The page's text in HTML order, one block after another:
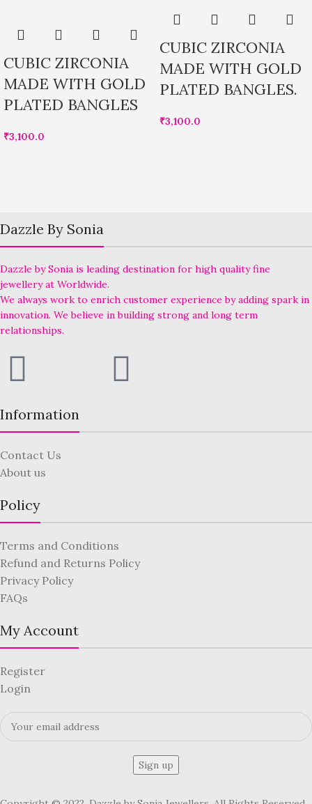
CUBIC ZIRCONIA
MADE WITH GOLD
PLATED BANGLES
₹3,100.0
CUBIC ZIRCONIA
MADE WITH GOLD
PLATED BANGLES.
₹3,100.0
Dazzle By Sonia
Dazzle by Sonia is leading destination for high quality fine
jewellery at Worldwide.
We always work to enrich customer experience by adding spark in
innovation. We believe in building strong and long term
relationships.
Information
Contact Us
About us
Policy
Terms and Conditions
Refund and Returns Policy
Privacy Policy
FAQs
My Account
Register
Login